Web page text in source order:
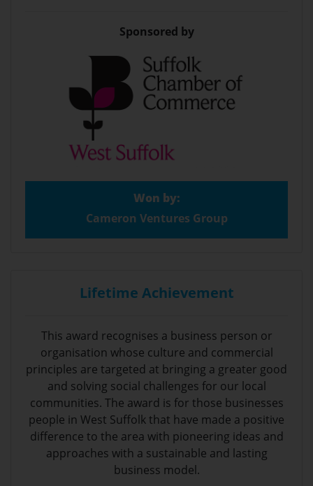
Sponsored by
Won by:
Cameron Ventures Group
Lifetime Achievement
This award recognises a business person or
organisation whose culture and commercial
principles are targeted at bringing a greater good
and solving social challenges for our local
communities. The award is for those businesses
people in West Suffolk that have made a positive
difference to the area with pioneering ideas and
approaches with a sustainable and lasting
business model.